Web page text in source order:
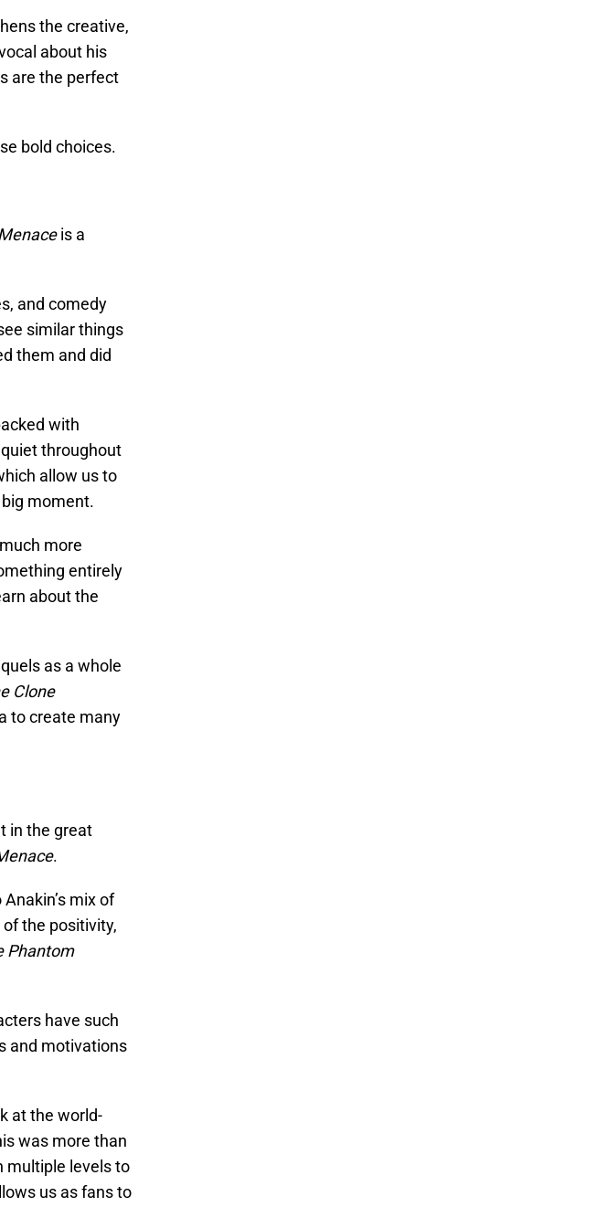
the creative,
about his
are the perfect
bold choices.
is a
and comedy
similar things
them and did
with
throughout
allow us to
moment.
more
entirely
about the
as a whole
Clone
to create many
in the great
.
mix of
the positivity,
Phantom
have such
and motivations
at the world-
was more than
multiple levels to
us as fans to